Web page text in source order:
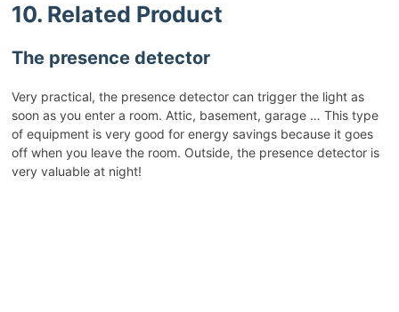
10. Related Product
The presence detector
Very practical, the presence detector can trigger the light as
soon as you enter a room. Attic, basement, garage … This type
of equipment is very good for energy savings because it goes
off when you leave the room. Outside, the presence detector is
very valuable at night!